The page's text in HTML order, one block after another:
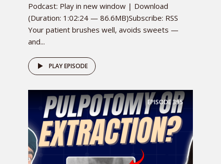
Podcast: Play in new window | Download
(Duration: 1:02:24 — 86.6MB)Subscribe: RSS
Your patient brushes well, avoids sweets —
and...
PLAY EPISODE
EPISODE395